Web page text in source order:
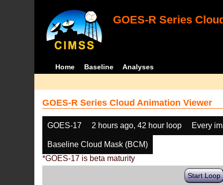
GOES-R Series
Home Baseline Analyses
GOES-R Series Cloud Animation Viewer
GOES-17 2 hours ago, 42 hour loop Every
Baseline Cloud Mask (BCM)
*GOES-17 is beta maturity
Start Loop